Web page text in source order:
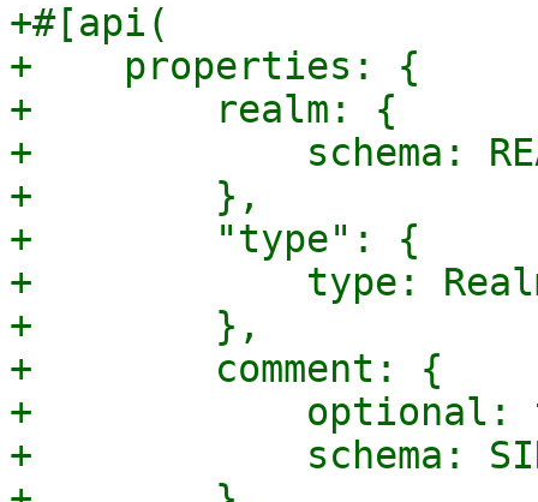
+#[api(
+    properties: {
+        realm: {
+            schema:
+        },
+        "type": {
+            type:
+        },
+        comment: {
+            optional:
+            schema: